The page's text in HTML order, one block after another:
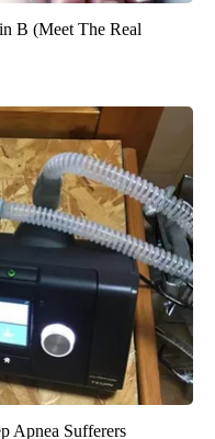
B (Meet The Real
Apnea Sufferers